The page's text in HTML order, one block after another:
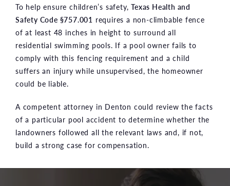
To help ensure children’s safety,Texas Health and
Safety Code §757.001 requires a non-climbable fence
of at least 48 inches in height to surround all
residential swimming pools. If a pool owner fails to
comply with this fencing requirement and a child
suffers an injury while unsupervised, the homeowner
could be liable.
A competent attorney in Denton could review the facts
of a particular pool accident to determine whether the
landowners followed all the relevant laws and, if not,
build a strong case for compensation.